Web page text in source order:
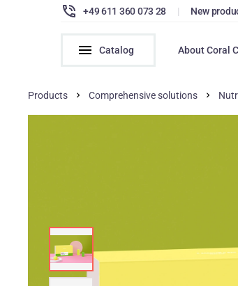
+49 611 360 073 28 | New
Catalog About Coral
Products Comprehensive solutions